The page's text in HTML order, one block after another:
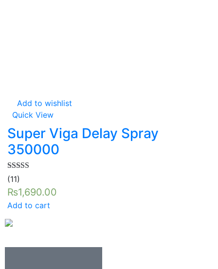
Add to wishlist
Quick View
Super Viga Delay Spray
350000
Rated
out of 5
(11)
₨1,690.00
Add to cart